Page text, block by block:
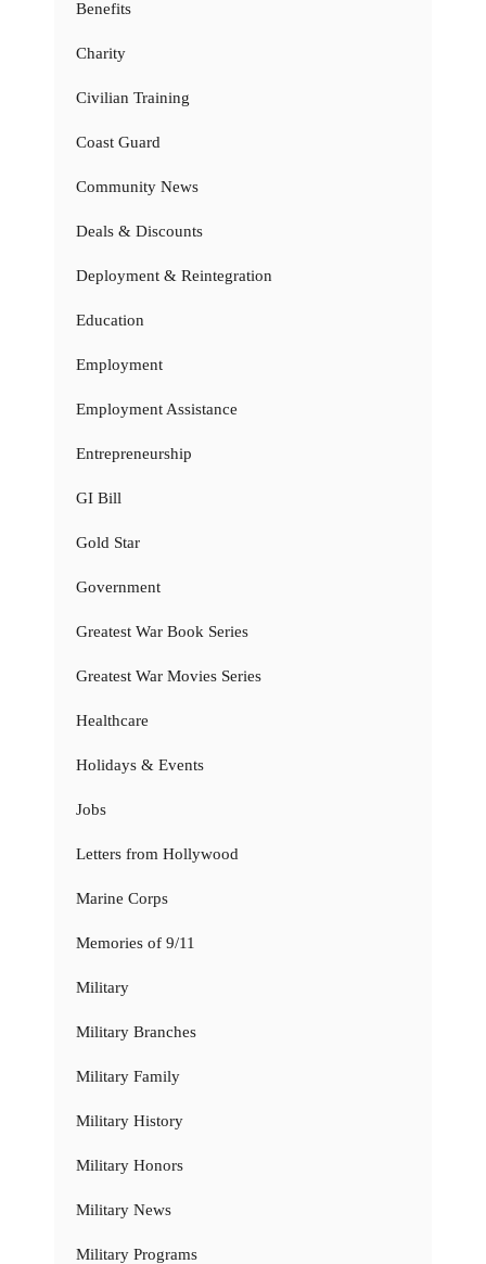
Benefits
Charity
Civilian Training
Coast Guard
Community News
Deals & Discounts
Deployment & Reintegration
Education
Employment
Employment Assistance
Entrepreneurship
GI Bill
Gold Star
Government
Greatest War Book Series
Greatest War Movies Series
Healthcare
Holidays & Events
Jobs
Letters from Hollywood
Marine Corps
Memories of 9/11
Military
Military Branches
Military Family
Military History
Military Honors
Military News
Military Programs